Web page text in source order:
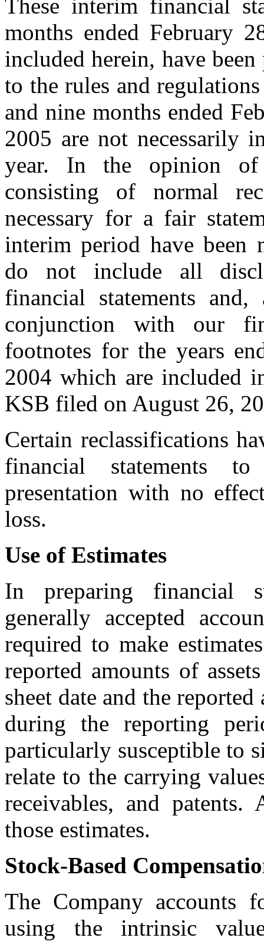
These interim financial
months ended February
included herein, have
to the rules and
and nine months ended
2005 are not necessarily
year. In the opinion of
consisting of normal
necessary for a fair
interim period have been
do not include all
financial statements
conjunction with our
footnotes for the years
2004 which are included
KSB filed on August 26,
Certain reclassifications
financial statements
presentation with no
loss.
Use of Estimates
In preparing financial
generally accepted
required to make
reported amounts of
sheet date and the
during the reporting
particularly susceptible to
relate to the carrying
receivables, and
those estimates.
Stock-Based
The Company accounts
using the intrinsic